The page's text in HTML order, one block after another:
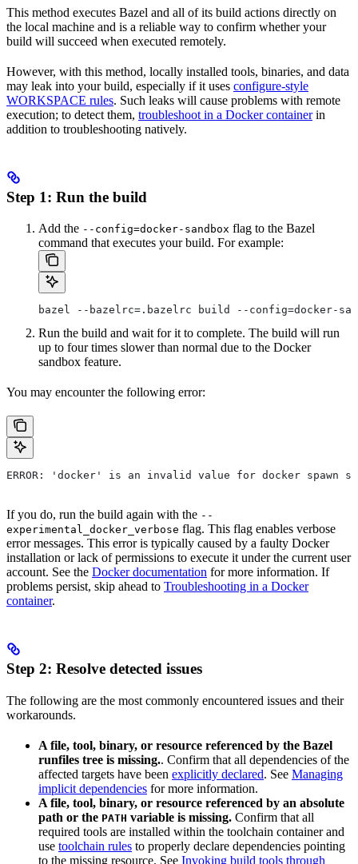
This method executes Bazel and all of its build actions directly on
the local machine and is a reliable way to confirm whether your
build will succeed when executed remotely.
However, with this method, locally installed tools, binaries, and data
may leak into your build, especially if it uses configure-style
WORKSPACE rules. Such leaks will cause problems with remote
execution; to detect them, troubleshoot in a Docker containerin
addition to troubleshooting natively.
Step 1: Run the build
Add the --config=docker-sandbox flag to the Bazel
command that executes your build. For example:
bazel --bazelrc=.bazelrc build --config=docker-
Run the build and wait for it to complete. The build will run
up to four times slower than normal due to the Docker
sandbox feature.
You may encounter the following error:
ERROR: 'docker' is an invalid value for docker spawn
If you do, run the build again with the --
experimental_docker_verbose flag. This flag enables verbose
error messages. This error is typically caused by a faulty Docker
installation or lack of permissions to execute it under the current user
account. See the Docker documentation for more information. If
problems persist, skip ahead to Troubleshooting in a Docker
container.
Step 2: Resolve detected issues
The following are the most commonly encountered issues and their
workarounds.
A file, tool, binary, or resource referenced by the Bazel
runfiles tree is missing.. Confirm that all dependencies of the
affected targets have been explicitly declared. See Managing
implicit dependencies for more information.
A file, tool, binary, or resource referenced by an absolute
path or the PATH variable is missing. Confirm that all
required tools are installed within the toolchain container and
use toolchain rules to properly declare dependencies pointing
to the missing resource. See Invoking build tools through